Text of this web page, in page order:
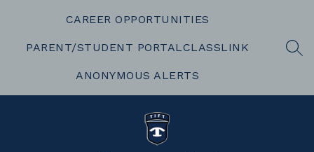
CAREER OPPORTUNITIES
PARENT/STUDENT PORTALCLASSLINK
ANONYMOUS ALERTS